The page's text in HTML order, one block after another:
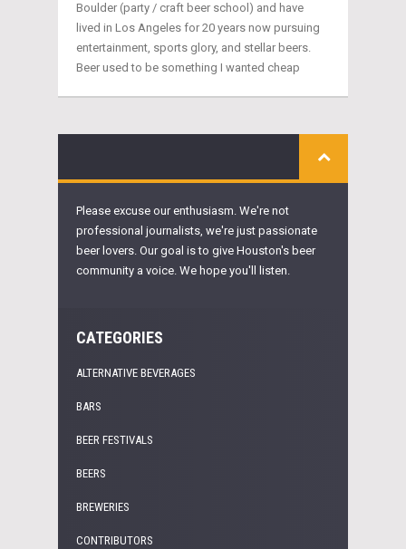
Boulder (party / craft beer school) and have
lived in Los Angeles for 20 years now pursuing
entertainment, sports glory, and stellar beers.
Beer used to be something I wanted cheap
Please excuse our enthusiasm. We're not
professional journalists, we're just passionate
beer lovers. Our goal is to give Houston's beer
community a voice. We hope you'll listen.
CATEGORIES
ALTERNATIVE BEVERAGES
BARS
BEER FESTIVALS
BEERS
BREWERIES
CONTRIBUTORS